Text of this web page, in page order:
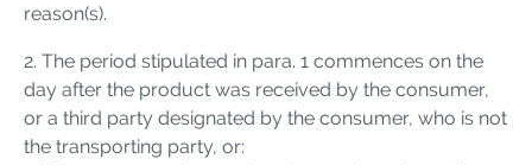
reason(s).
2. The period stipulated in para. 1 commences on the
day after the product was received by the consumer,
or a third party designated by the consumer, who is not
the transporting party, or: